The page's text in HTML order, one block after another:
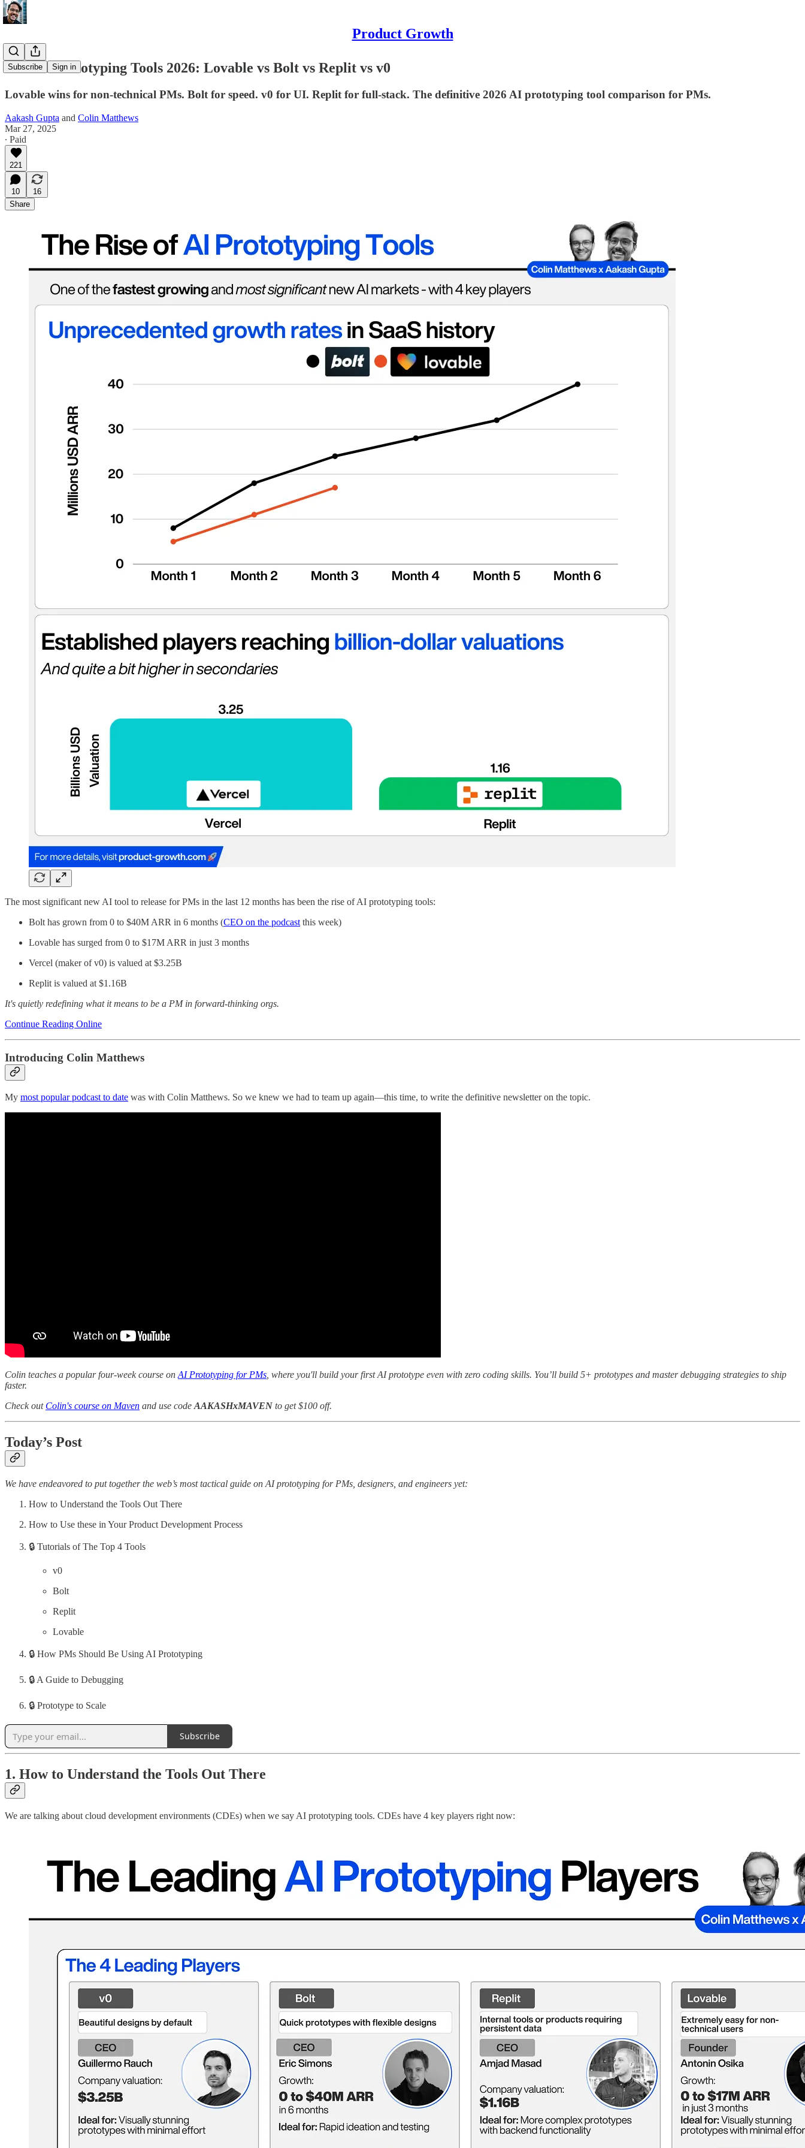
Product Growth
Subscribe Sign in
Best AI Prototyping Tools 2026: Lovable vs Bolt vs Replit vs v0
Lovable wins for non-technical PMs. Bolt for speed. v0 for UI. Replit for full-stack. The definitive 2026 AI prototyping tool comparison for PMs.
Aakash Gupta and Colin Matthews
Mar 27, 2025
∙ Paid
221
10
16
Share
The most significant new AI tool to release for PMs in the last 12 months has been the rise of AI prototyping tools:
Bolt has grown from 0 to $40M ARR in 6 months (CEO on the podcast this week)
Lovable has surged from 0 to $17M ARR in just 3 months
Vercel (maker of v0) is valued at $3.25B
Replit is valued at $1.16B
It's quietly redefining what it means to be a PM in forward-thinking orgs.
Continue Reading Online
Introducing Colin Matthews
My most popular podcast to date was with Colin Matthews. So we knew we had to team up again—this time, to write the definitive newsletter on the topic.
Colin teaches a popular four-week course on AI Prototyping for PMs , where you'll build your first AI prototype even with zero coding skills. You’ll build 5+ prototypes and master debugging strategies to ship
faster.
Check out Colin's course on Maven and use code AAKASHxMAVEN to get $100 off.
Today’s Post
We have endeavored to put together the web’s most tactical guide on AI prototyping for PMs, designers, and engineers yet:
How to Understand the Tools Out There
How to Use these in Your Product Development Process
🔒 Tutorials of The Top 4 Tools
v0
Bolt
Replit
Lovable
🔒 How PMs Should Be Using AI Prototyping
🔒 A Guide to Debugging
🔒 Prototype to Scale
Subscribe
1. How to Understand the Tools Out There
We are talking about cloud development environments (CDEs) when we say AI prototyping tools. CDEs have 4 key players right now: